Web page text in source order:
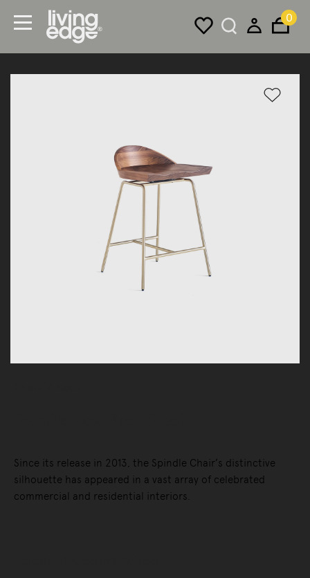
0
Since its release in 2013, the Spindle Chair’s distinctive
silhouette has appeared in a vast array of celebrated
commercial and residential interiors.